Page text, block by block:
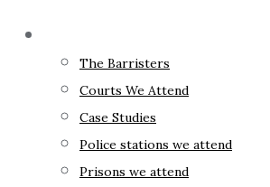
The Barristers
Courts We Attend
Case Studies
Police stations we attend
Prisons we attend